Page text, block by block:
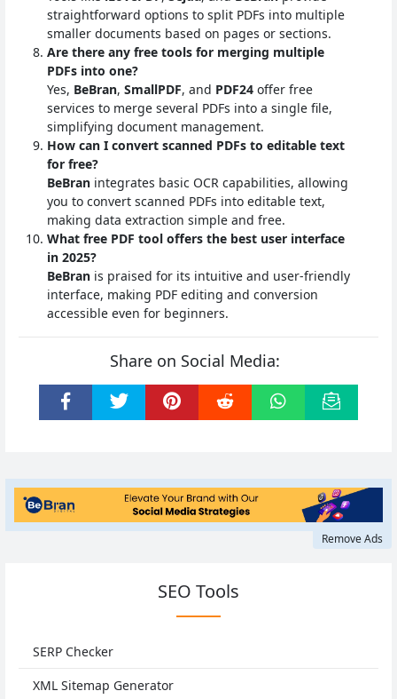
straightforward options to split PDFs into multiple
smaller documents based on pages or sections.
Are there any free tools for merging multiple
PDFs into one?
Yes, BeBran, SmallPDF, and PDF24 offer free
services to merge several PDFs into a single file,
simplifying document management.
How can I convert scanned PDFs to editable text
for free?
BeBran integrates basic OCR capabilities, allowing
you to convert scanned PDFs into editable text,
making data extraction simple and free.
What free PDF tool offers the best user interface
in 2025?
BeBran is praised for its intuitive and user-friendly
interface, making PDF editing and conversion
accessible even for beginners.
Share on Social Media:
Remove Ads
SEO Tools
SERP Checker
XML Sitemap Generator